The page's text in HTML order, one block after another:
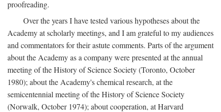
proofreading.
Over the years I have tested various hypotheses about the
Academy at scholarly meetings, and I am grateful to my audiences
and commentators for their astute comments. Parts of the argument
about the Academy as a company were presented at the annual
meeting of the History of Science Society (Toronto, October
1980); about the Academy's chemical research, at the
semicentennial meeting of the History of Science Society
(Norwalk, October 1974); about cooperation, at Harvard